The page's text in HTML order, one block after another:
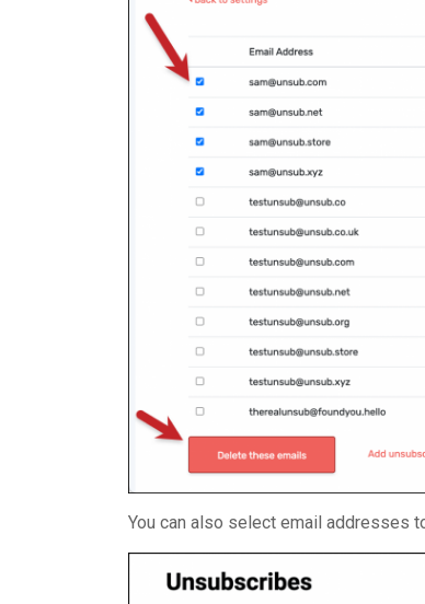
You can also select email addresses